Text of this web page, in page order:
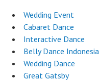
Wedding Event
Cabaret Dance
Interactive Dance
Belly Dance Indonesia
Wedding Dance
Great Gatsby